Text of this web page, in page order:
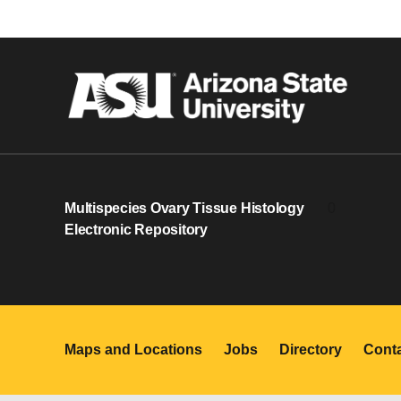
Multispecies Ovary Tissue Histology
Electronic Repository
Maps and Locations Jobs Directory